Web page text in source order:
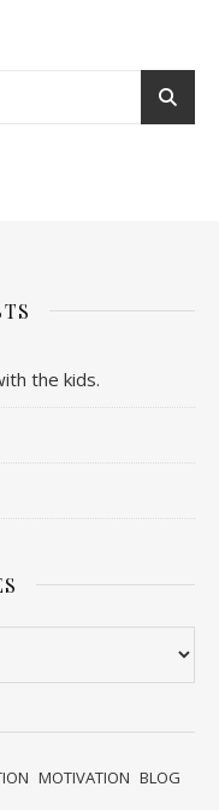
the kids.
MOTIVATION BLOG